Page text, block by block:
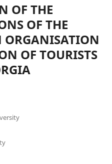
OF THE
OF THE
ORGANISATION
OF TOURISTS